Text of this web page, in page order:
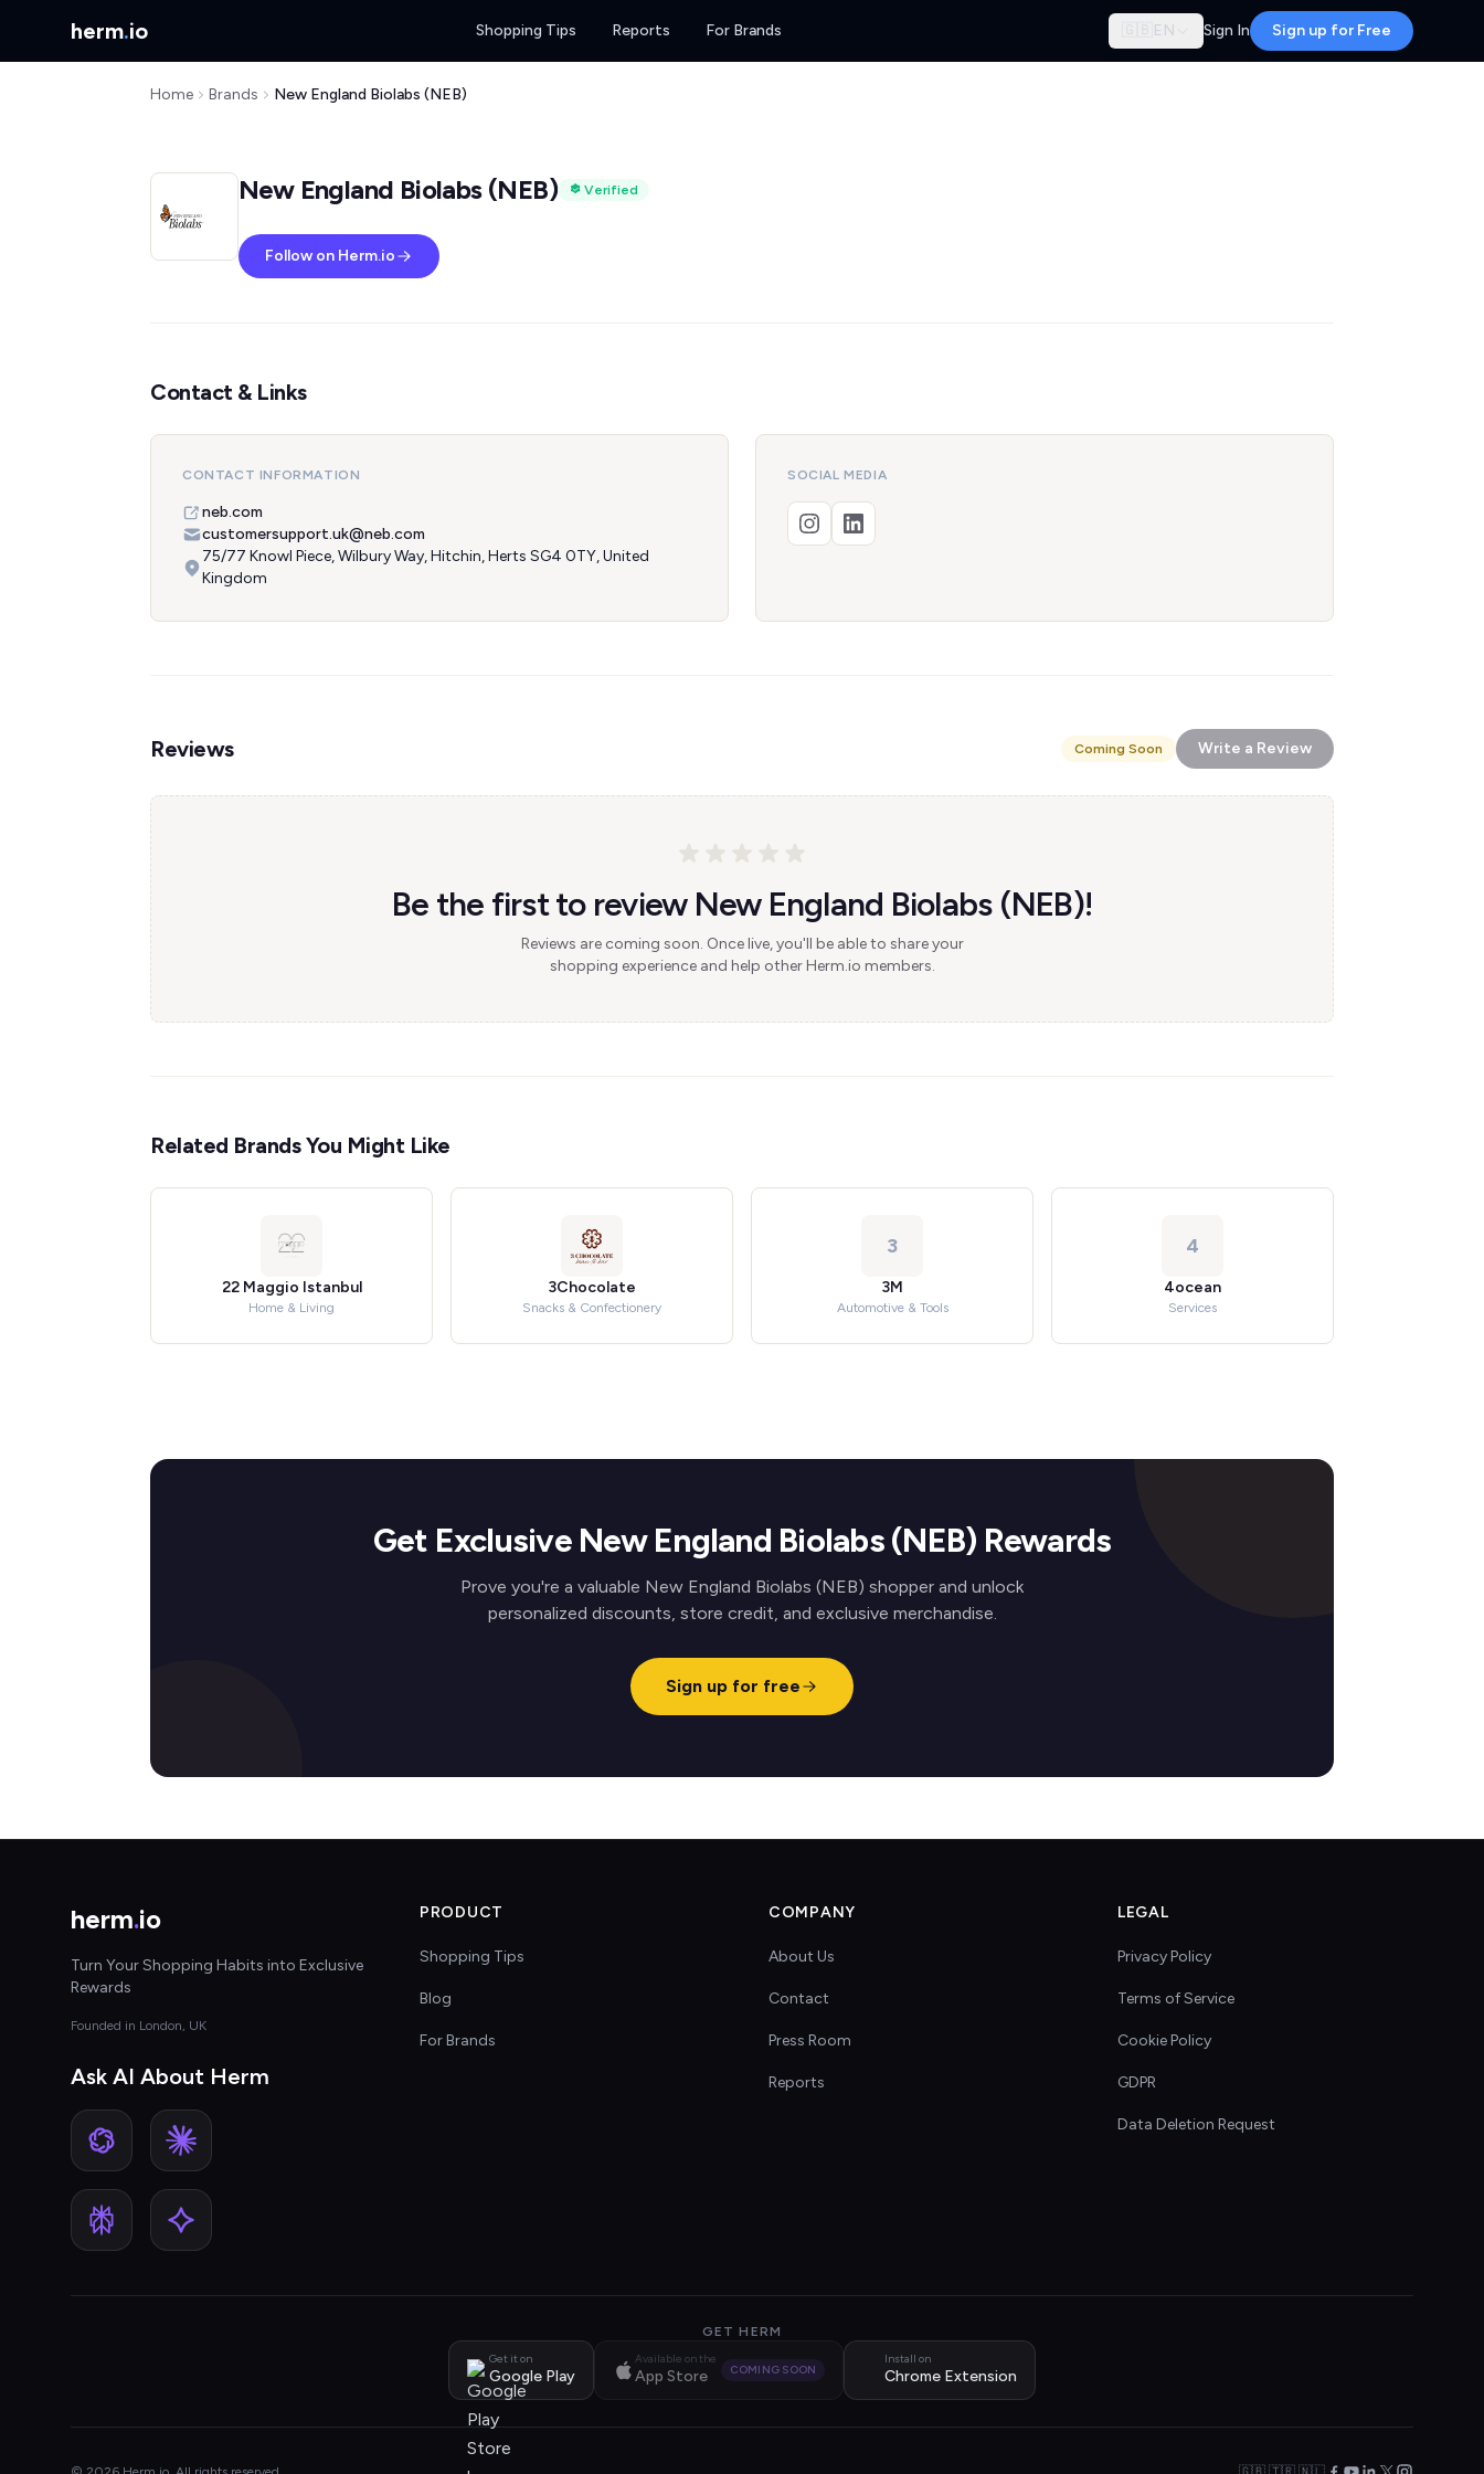
herm.io Shopping Tips Reports For Brands 🇬🇧 EN Sign In Sign up for Free
Home Brands New England Biolabs (NEB)
New England Biolabs (NEB) Verified
Follow on Herm.io
Contact & Links
CONTACT INFORMATION
neb.com
customersupport.uk@neb.com
75/77 Knowl Piece, Wilbury Way, Hitchin, Herts SG4 0TY, United
Kingdom
SOCIAL MEDIA
Reviews Coming Soon Write a Review
Be the first to review New England Biolabs (NEB)!
Reviews are coming soon. Once live, you'll be able to share your
shopping experience and help other Herm.io members.
Related Brands You Might Like
22 Maggio Istanbul
Home & Living
3Chocolate
Snacks & Confectionery
3
3M
Automotive & Tools
4
4ocean
Services
Get Exclusive New England Biolabs (NEB) Rewards
Prove you're a valuable New England Biolabs (NEB) shopper and unlock
personalized discounts, store credit, and exclusive merchandise.
Sign up for free
herm.io
Turn Your Shopping Habits into Exclusive
Rewards
Founded in London, UK
Ask AI About Herm
PRODUCT
Shopping Tips
Blog
For Brands
COMPANY
About Us
Contact
Press Room
Reports
LEGAL
Privacy Policy
Terms of Service
Cookie Policy
GDPR
Data Deletion Request
GET HERM
Get it on
Google Play
Available on the
App Store COMING SOON
Install on
Chrome Extension